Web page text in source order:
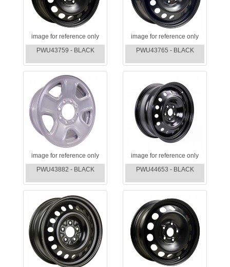
image for reference only
PWU43759 - BLACK
image for reference only
PWU43765 - BLACK
image for reference only
PWU43882 - BLACK
image for reference only
PWU44653 - BLACK